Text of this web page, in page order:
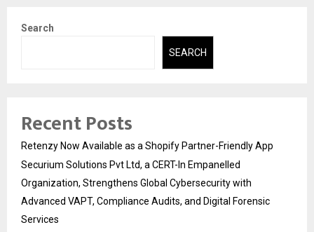
Search
SEARCH
Recent Posts
Retenzy Now Available as a Shopify Partner-Friendly App
Securium Solutions Pvt Ltd, a CERT-In Empanelled
Organization, Strengthens Global Cybersecurity with
Advanced VAPT, Compliance Audits, and Digital Forensic
Services